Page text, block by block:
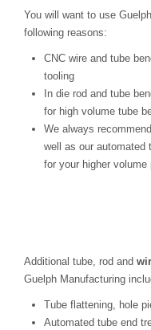
You will want to use
following reasons:
CNC wire and tube
tooling
In die rod and tube
for high volume tube
We always
well as our automated
for your higher volume
Additional tube, rod and
Guelph Manufacturing
Tube flattening, hole
Automated tube end